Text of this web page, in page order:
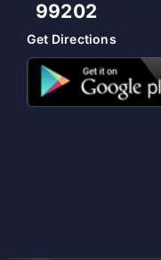
99202
Get Directions